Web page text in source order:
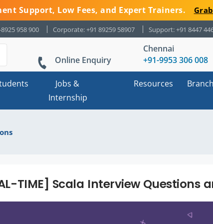
Support, Low Fees, and Expert Trainers.
958 900 Corporate: +91 89259 58907 Support: +91 8447
Online Enquiry
Chennai
+91-9953 306 008
Jobs &
Internship
Resources
TIME] Scala Interview Questions